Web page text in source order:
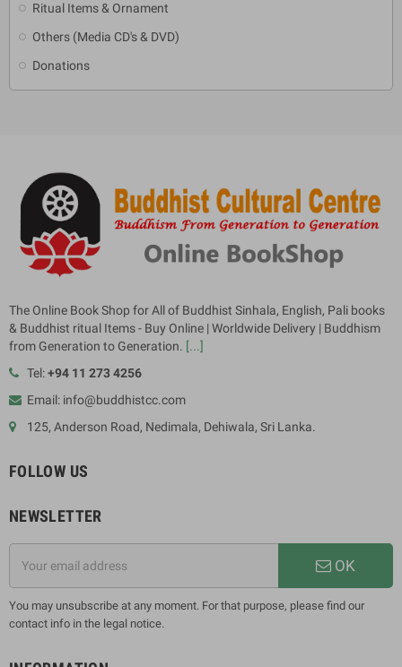
Ritual Items & Ornament
Others (Media CD's & DVD)
Donations
The Online Book Shop for All of Buddhist Sinhala, English, Pali books
& Buddhist ritual Items - Buy Online | Worldwide Delivery | Buddhism
from Generation to Generation. [...]
Tel:+94 11 273 4256
Email: info@buddhistcc.com
125, Anderson Road, Nedimala, Dehiwala, Sri Lanka.
FOLLOW US
NEWSLETTER
OK
You may unsubscribe at any moment. For that purpose, please find our
contact info in the legal notice.